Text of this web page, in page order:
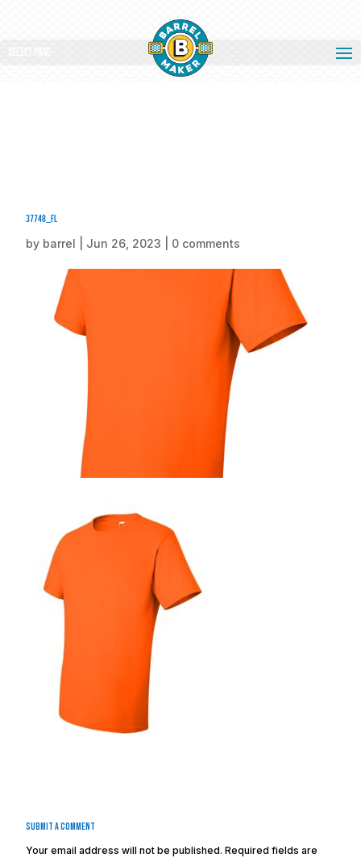
Select Page
37748_fl
by barrel Jun 26, 2023 0 comments
Submit a Comment
Your email address will not be published. Required fields are